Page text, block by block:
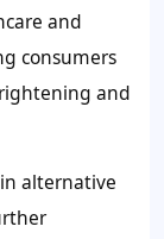
and
consumers
and
alternative